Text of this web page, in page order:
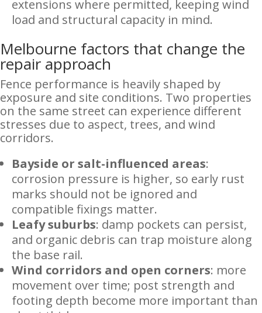
extensions where permitted, keeping wind
load and structural capacity in mind.
Melbourne factors that change the
repair approach
Fence performance is heavily shaped by
exposure and site conditions. Two properties
on the same street can experience different
stresses due to aspect, trees, and wind
corridors.
Bayside or salt-influenced areas:
corrosion pressure is higher, so early rust
marks should not be ignored and
compatible fixings matter.
Leafy suburbs: damp pockets can persist,
and organic debris can trap moisture along
the base rail.
Wind corridors and open corners: more
movement over time; post strength and
footing depth become more important than